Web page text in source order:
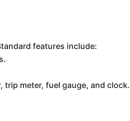
features include:
meter, fuel gauge, and clock.